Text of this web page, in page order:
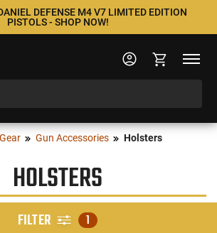
DEFENSE M4 V7 LIMITED EDITION
PISTOLS - SHOP NOW!
Gun Accessories Holsters
HOLSTERS
FILTER 1